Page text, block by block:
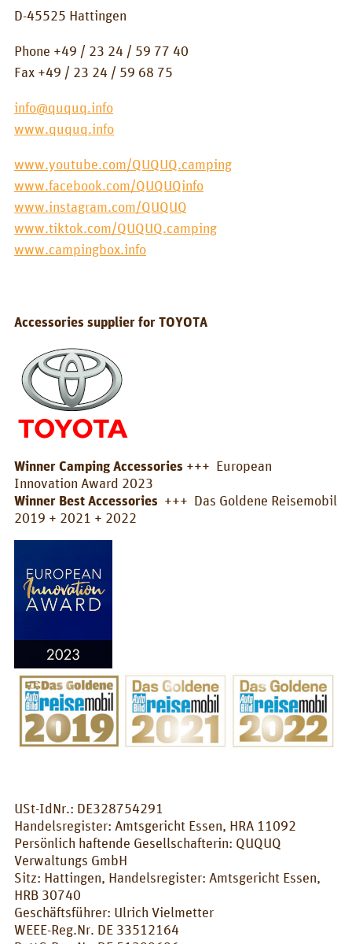
BOX_CAR
KombiBox
MidiBox
BusBox-1/2
BusBox-3
BusBox-4
D-Box
Flatbox
Kitchen boxes
Box/Car Overview
Prices
FOR_FROM
For whom?
Greetings!
About us
Brochure
Fotos
Press
CONTACT
Dealer
Rental
NEWS
Fairs
D-45525 Hattingen
Phone +49 / 23 24 / 59 77 40
Fax +49 / 23 24 / 59 68 75
info@ququq.info
www.ququq.info
www.youtube.com/QUQUQ.camping
www.facebook.com/QUQUQinfo
www.instagram.com/QUQUQ
www.tiktok.com/QUQUQ.camping
www.campingbox.info
Accessories supplier for TOYOTA
Winner Camping Accessories +++ European
Innovation Award 2023
Winner Best Accessories +++ Das Goldene Reisemobil
2019 + 2021 + 2022
USt-IdNr.: DE328754291
Handelsregister: Amtsgericht Essen, HRA 11092
Persönlich haftende Gesellschafterin: QUQUQ
Verwaltungs GmbH
Sitz: Hattingen, Handelsregister: Amtsgericht Essen,
HRB 30740
Geschäftsführer: Ulrich Vielmetter
WEEE-Reg.Nr. DE 33512164